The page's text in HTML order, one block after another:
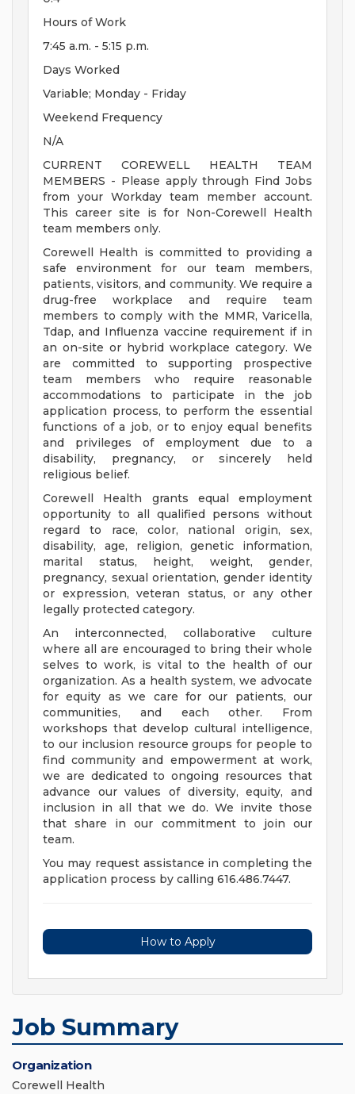
Hours of Work
7:45 a.m. - 5:15 p.m.
Days Worked
Variable; Monday - Friday
Weekend Frequency
N/A
CURRENT COREWELL HEALTH TEAM
MEMBERS - Please apply through Find Jobs
from your Workday team member account.
This career site is for Non-Corewell Health
team members only.
Corewell Health is committed to providing a
safe environment for our team members,
patients, visitors, and community. We require a
drug-free workplace and require team
members to comply with the MMR, Varicella,
Tdap, and Influenza vaccine requirement if in
an on-site or hybrid workplace category. We
are committed to supporting prospective
team members who require reasonable
accommodations to participate in the job
application process, to perform the essential
functions of a job, or to enjoy equal benefits
and privileges of employment due to a
disability, pregnancy, or sincerely held
religious belief.
Corewell Health grants equal employment
opportunity to all qualified persons without
regard to race, color, national origin, sex,
disability, age, religion, genetic information,
marital status, height, weight, gender,
pregnancy, sexual orientation, gender identity
or expression, veteran status, or any other
legally protected category.
An interconnected, collaborative culture
where all are encouraged to bring their whole
selves to work, is vital to the health of our
organization. As a health system, we advocate
for equity as we care for our patients, our
communities, and each other. From
workshops that develop cultural intelligence,
to our inclusion resource groups for people to
find community and empowerment at work,
we are dedicated to ongoing resources that
advance our values of diversity, equity, and
inclusion in all that we do. We invite those
that share in our commitment to join our
team.
You may request assistance in completing the
application process by calling 616.486.7447.
How to Apply
Job Summary
Organization
Corewell Health